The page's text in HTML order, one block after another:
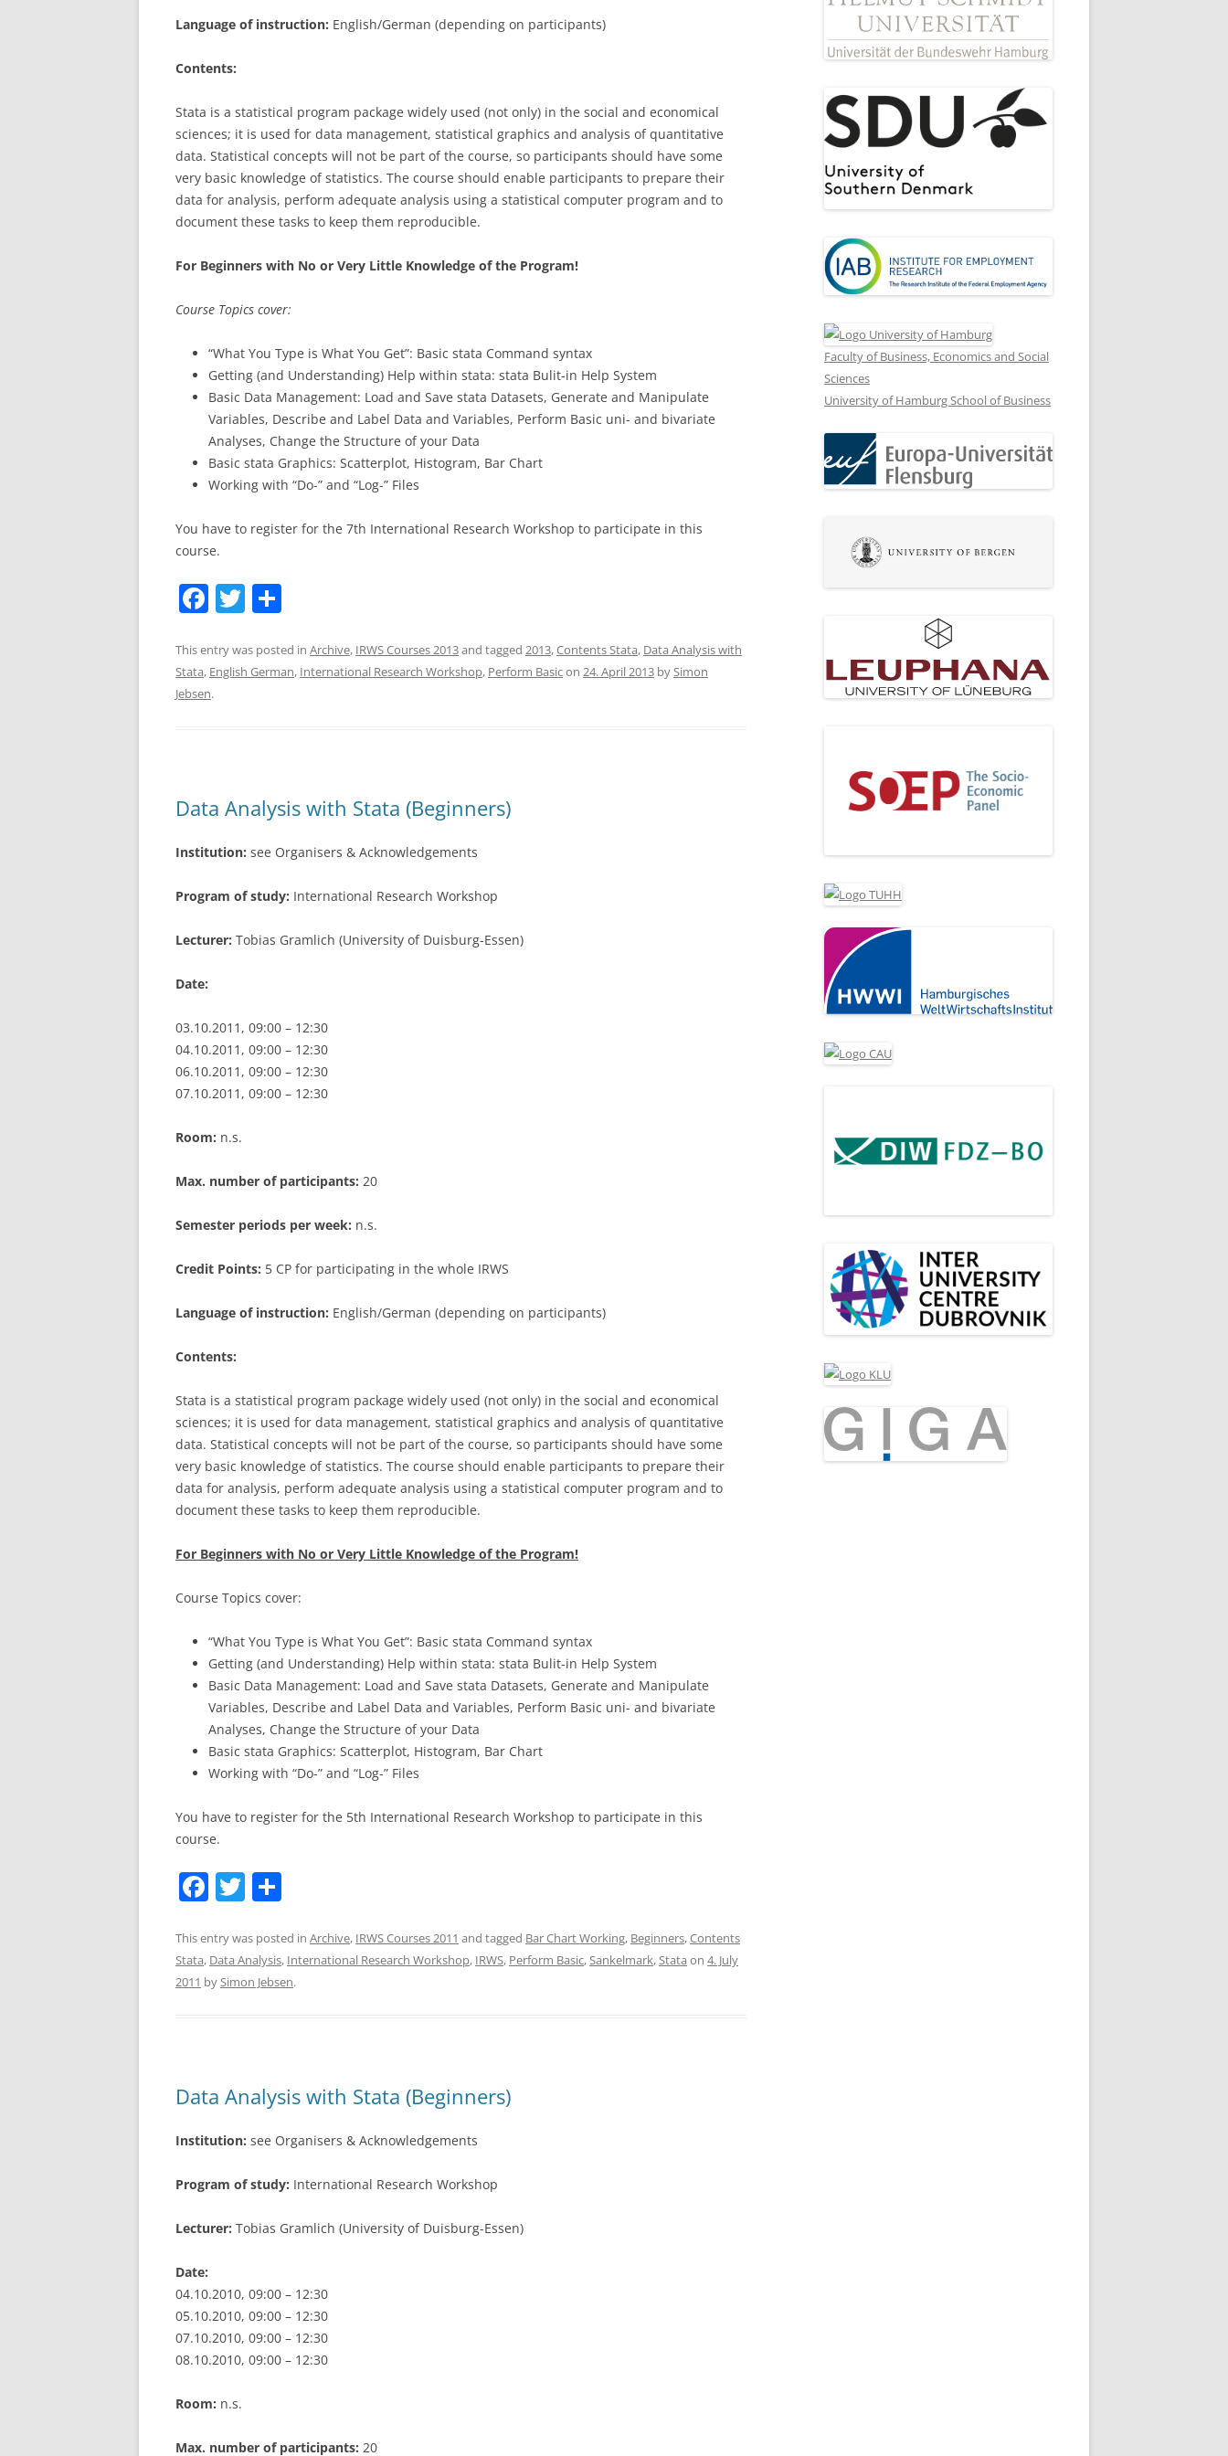
Language of instruction: English/German (depending on participants)
Contents:
Stata is a statistical program package widely used (not only) in the social and economical
sciences; it is used for data management, statistical graphics and analysis of quantitative
data. Statistical concepts will not be part of the course, so participants should have some
very basic knowledge of statistics. The course should enable participants to prepare their
data for analysis, perform adequate analysis using a statistical computer program and to
document these tasks to keep them reproducible.
For Beginners with No or Very Little Knowledge of the Program!
Course Topics cover:
“What You Type is What You Get”: Basic stata Command syntax
Getting (and Understanding) Help within stata: stata Bulit-in Help System
Basic Data Management: Load and Save stata Datasets, Generate and Manipulate
Variables, Describe and Label Data and Variables, Perform Basic uni- and bivariate
Analyses, Change the Structure of your Data
Basic stata Graphics: Scatterplot, Histogram, Bar Chart
Working with “Do-” and “Log-” Files
You have to register for the 7th International Research Workshop to participate in this
course.
F
c
e
k
T
itt
er
ar
e
This entry was posted in Archive, IRWS Courses 2013and tagged 2013,Contents Stata, Data Analysis with
Stata, English German, International Research Workshop, Perform Basicon 24. April 2013 bySimon
Jebsen.
Data Analysis with Stata (Beginners)
Institution: see Organisers & Acknowledgements
Program of study: International Research Workshop
Lecturer: Tobias Gramlich (University of Duisburg-Essen)
Date:
03.10.2011, 09:00 – 12:30
04.10.2011, 09:00 – 12:30
06.10.2011, 09:00 – 12:30
07.10.2011, 09:00 – 12:30
Room: n.s.
Max. number of participants: 20
Semester periods per week: n.s.
Credit Points: 5 CP for participating in the whole IRWS
Language of instruction: English/German (depending on participants)
Contents:
Stata is a statistical program package widely used (not only) in the social and economical
sciences; it is used for data management, statistical graphics and analysis of quantitative
data. Statistical concepts will not be part of the course, so participants should have some
very basic knowledge of statistics. The course should enable participants to prepare their
data for analysis, perform adequate analysis using a statistical computer program and to
document these tasks to keep them reproducible.
For Beginners with No or Very Little Knowledge of the Program!
Course Topics cover:
“What You Type is What You Get”: Basic stata Command syntax
Getting (and Understanding) Help within stata: stata Bulit-in Help System
Basic Data Management: Load and Save stata Datasets, Generate and Manipulate
Variables, Describe and Label Data and Variables, Perform Basic uni- and bivariate
Analyses, Change the Structure of your Data
Basic stata Graphics: Scatterplot, Histogram, Bar Chart
Working with “Do-” and “Log-” Files
You have to register for the 5th International Research Workshop to participate in this
course.
F
c
e
k
T
itt
er
ar
e
This entry was posted in Archive, IRWS Courses 2011 and tagged Bar Chart Working, Beginners,Contents
Stata, Data Analysis, International Research Workshop, IRWS, Perform Basic,Sankelmark,Stata on 4. July
2011 bySimon Jebsen.
Data Analysis with Stata (Beginners)
Institution: see Organisers & Acknowledgements
Program of study: International Research Workshop
Lecturer: Tobias Gramlich (University of Duisburg-Essen)
Date:
04.10.2010, 09:00 – 12:30
05.10.2010, 09:00 – 12:30
07.10.2010, 09:00 – 12:30
08.10.2010, 09:00 – 12:30
Room: n.s.
Max. number of participants: 20
Faculty of Business, Economics and Social
Sciences
University of Hamburg School of Business